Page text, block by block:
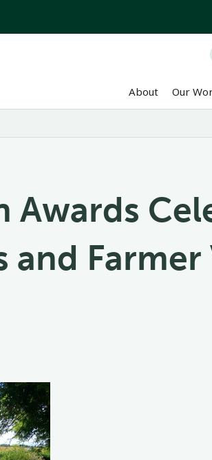
About Our
Awards
and